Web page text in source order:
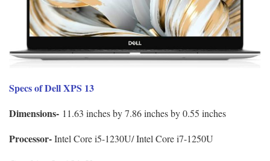
Specs of Dell XPS 13
Dimensions- 11.63 inches by 7.86 inches by 0.55 inches
Processor-Intel Core i5-1230U/ Intel Core i7-1250U